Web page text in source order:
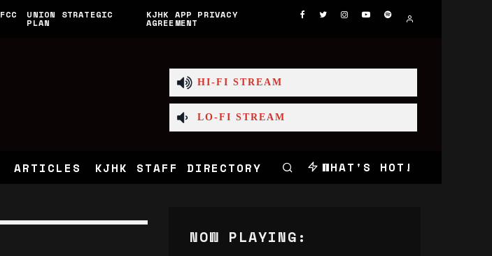
FCC UNION STRATEGIC
PLAN
KJHK APP PRIVACY
AGREEMENT
HI-FI STREAM
LO-FI STREAM
ARTICLES KJHK STAFF DIRECTORY WHAT'S HOT!
NOW PLAYING: